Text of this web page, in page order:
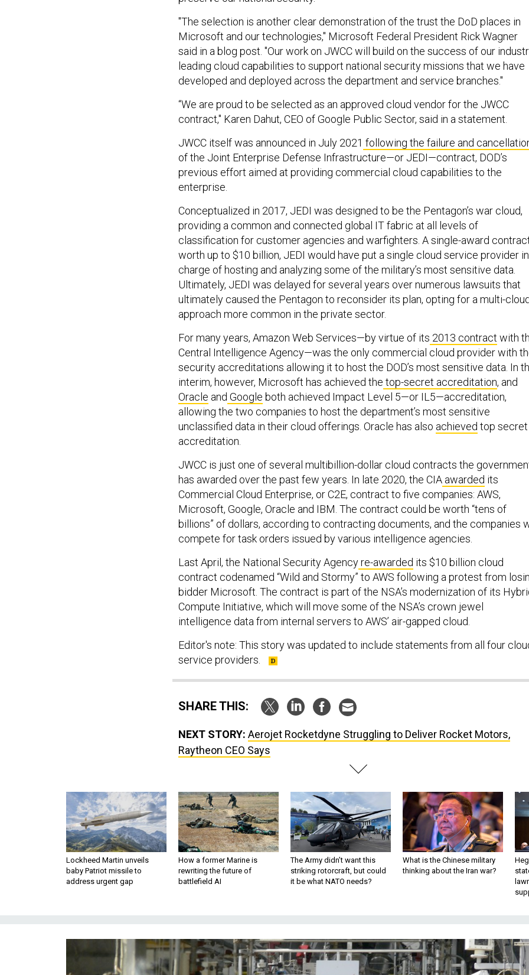
"The selection is another clear demonstration of the trust the DoD places in
Microsoft and our technologies," Microsoft Federal President Rick Wagner
said in a blog post. "Our work on JWCC will build on the success of our
leading cloud capabilities to support national security missions that we have
developed and deployed across the department and service branches."
“We are proud to be selected as an approved cloud vendor for the JWCC
contract," Karen Dahut, CEO of Google Public Sector, said in a statement.
JWCC itself was announced in July 2021 following the failure and
of the Joint Enterprise Defense Infrastructure—or JEDI—contract, DOD’s
previous effort aimed at providing commercial cloud capabilities to the
enterprise.
Conceptualized in 2017, JEDI was designed to be the Pentagon’s war cloud,
providing a common and connected global IT fabric at all levels of
classification for customer agencies and warfighters. A single-award
worth up to $10 billion, JEDI would have put a single cloud service provider in
charge of hosting and analyzing some of the military’s most sensitive data.
Ultimately, JEDI was delayed for several years over numerous lawsuits that
ultimately caused the Pentagon to reconsider its plan, opting for a multi-cloud
approach more common in the private sector.
For many years, Amazon Web Services—by virtue of its 2013 contract with
Central Intelligence Agency—was the only commercial cloud provider with
security accreditations allowing it to host the DOD’s most sensitive data. In
interim, however, Microsoft has achieved the top-secret accreditation, and
Oracle and Google both achieved Impact Level 5—or IL5—accreditation,
allowing the two companies to host the department’s most sensitive
unclassified data in their cloud offerings. Oracle has also achieved top secret
accreditation.
JWCC is just one of several multibillion-dollar cloud contracts the
has awarded over the past few years. In late 2020, the CIA awarded its
Commercial Cloud Enterprise, or C2E, contract to five companies: AWS,
Microsoft, Google, Oracle and IBM. The contract could be worth “tens of
billions” of dollars, according to contracting documents, and the companies
compete for task orders issued by various intelligence agencies.
Last April, the National Security Agencyre-awarded its $10 billion cloud
contract codenamed “Wild and Stormy” to AWS following a protest from
bidder Microsoft. The contract is part of the NSA’s modernization of its
Compute Initiative, which will move some of the NSA’s crown jewel
intelligence data from internal servers to AWS’ air-gapped cloud.
Editor's note: This story was updated to include statements from all four
service providers.
SHARE THIS:
NEXT STORY: Aerojet Rocketdyne Struggling to Deliver Rocket Motors,
Raytheon CEO Says
Lockheed Martin unveils
baby Patriot missile to
address urgent gap
How a former Marine is
rewriting the future of
battlefield AI
The Army didn’t want this
striking rotorcraft, but could
it be what NATO needs?
What is the Chinese military
thinking about the Iran war?